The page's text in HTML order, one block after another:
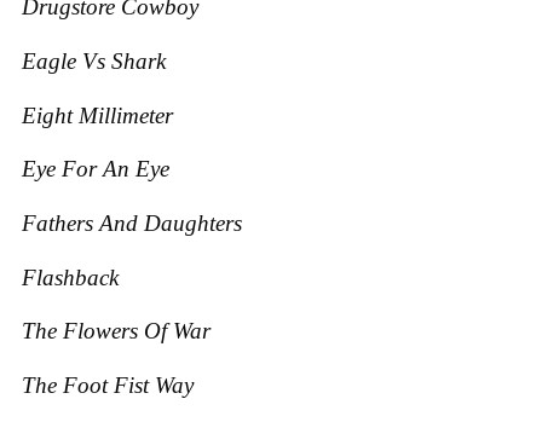
Drugstore Cowboy
Eagle Vs Shark
Eight Millimeter
Eye For An Eye
Fathers And Daughters
Flashback
The Flowers Of War
The Foot Fist Way